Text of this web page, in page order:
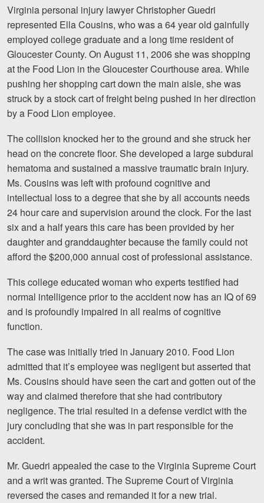
Brain Injuries
Motorcycle Accidents
Nursing Home Abuse and Neglect
More...
Case Results
About
Attorneys
Community Involvement
Testimonials
Resources
Blog
News
Videos
Richmond, VA
Charlottesville, VA
Chesterfield, VA
Stafford, VA
Petersburg, VA
Virginia personal injury lawyer Christopher Guedri
represented Ella Cousins, who was a 64 year old gainfully
employed college graduate and a long time resident of
Gloucester County. On August 11, 2006 she was shopping
at the Food Lion in the Gloucester Courthouse area. While
pushing her shopping cart down the main aisle, she was
struck by a stock cart of freight being pushed in her direction
by a Food Lion employee.
The collision knocked her to the ground and she struck her
head on the concrete floor. She developed a large subdural
hematoma and sustained a massive traumatic brain injury.
Ms. Cousins was left with profound cognitive and
intellectual loss to a degree that she by all accounts needs
24 hour care and supervision around the clock. For the last
six and a half years this care has been provided by her
daughter and granddaughter because the family could not
afford the $200,000 annual cost of professional assistance.
This college educated woman who experts testified had
normal intelligence prior to the accident now has an IQ of 69
and is profoundly impaired in all realms of cognitive
function.
The case was initially tried in January 2010. Food Lion
admitted that it’s employee was negligent but asserted that
Ms. Cousins should have seen the cart and gotten out of the
way and claimed therefore that she had contributory
negligence. The trial resulted in a defense verdict with the
jury concluding that she was in part responsible for the
accident.
Mr. Guedri appealed the case to the Virginia Supreme Court
and a writ was granted. The Supreme Court of Virginia
reversed the cases and remanded it for a new trial.